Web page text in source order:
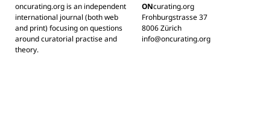
oncurating.org is an independent
international journal (both web
and print) focusing on questions
around curatorial practise and
theory.
ONcurating.org
Frohburgstrasse 37
8006 Zürich
info@oncurating.org